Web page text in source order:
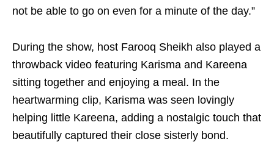
not be able to go on even for a minute of the day.”
During the show, host Farooq Sheikh also played a
throwback video featuring Karisma and Kareena
sitting together and enjoying a meal. In the
heartwarming clip, Karisma was seen lovingly
helping little Kareena, adding a nostalgic touch that
beautifully captured their close sisterly bond.